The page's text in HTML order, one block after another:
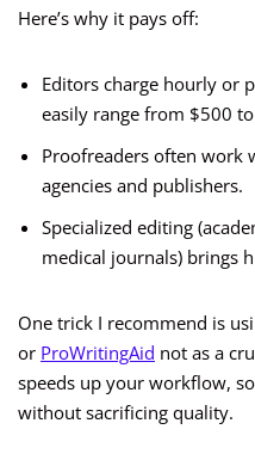
Here’s why it pays off:
Editors charge hourly or
easily range from $500
Proofreaders often work
agencies and publishers.
Specialized editing
medical journals) brings
One trick I recommend is
or ProWritingAid not as a
speeds up your workflow,
without sacrificing quality.